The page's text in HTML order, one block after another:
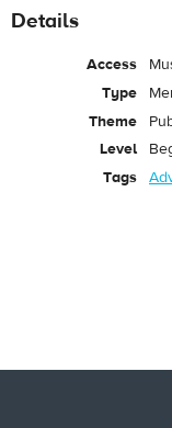
Details
Access
Type
Theme
Level
Tags